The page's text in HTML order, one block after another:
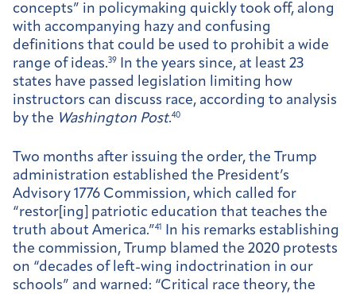
concepts” in policymaking quickly took off, along
with accompanying hazy and confusing
definitions that could be used to prohibit a wide
range of ideas.39 In the years since, at least 23
states have passed legislation limiting how
instructors can discuss race, according to analysis
by the Washington Post.40
Two months after issuing the order, the Trump
administration established the President’s
Advisory 1776 Commission, which called for
“restor[ing] patriotic education that teaches the
truth about America.”41
In his remarks establishing
the commission, Trump blamed the 2020 protests
on “decades of left-wing indoctrination in our
schools” and warned: “Critical race theory, the